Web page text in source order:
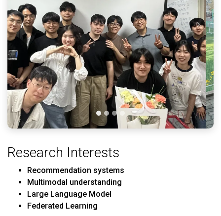
Previous Next
Research Interests
Recommendation systems
Multimodal understanding
Large Language Model
Federated Learning